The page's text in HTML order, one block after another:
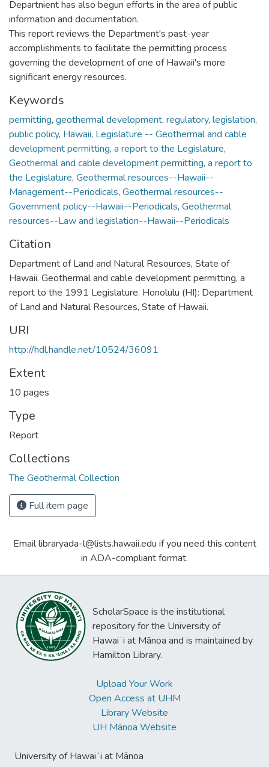
Departnient has also begun efforts in the area of public
information and documentation.
This report reviews the Department's past-year
accomplishments to facilitate the permitting process
governing the development of one of Hawaii's more
significant energy resources.
Keywords
permitting, geothermal development, regulatory, legislation,
public policy, Hawaii, Legislature -- Geothermal and cable
development permitting, a report to the Legislature,
Geothermal and cable development permitting, a report to
the Legislature, Geothermal resources--Hawaii--
Management--Periodicals, Geothermal resources--
Government policy--Hawaii--Periodicals, Geothermal
resources--Law and legislation--Hawaii--Periodicals
Citation
Department of Land and Natural Resources, State of
Hawaii. Geothermal and cable development permitting, a
report to the 1991 Legislature. Honolulu (HI): Department
of Land and Natural Resources, State of Hawaii.
URI
http://hdl.handle.net/10524/36091
Extent
10 pages
Type
Report
Collections
The Geothermal Collection
Full item page
Email libraryada-l@lists.hawaii.edu if you need this content
in ADA-compliant format.
ScholarSpace is the institutional
repository for the University of
Hawaiʻi at Mānoa and is maintained by
Hamilton Library.
Upload Your Work
Open Access at UHM
Library Website
UH Mānoa Website
University of Hawaiʻi at Mānoa